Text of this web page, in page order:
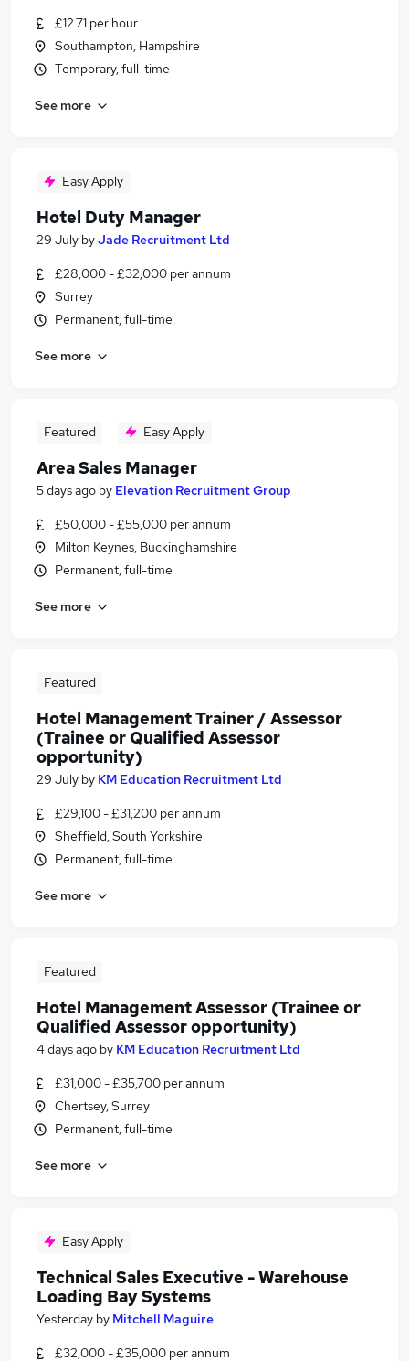
£12.71 per hour
Southampton, Hampshire
Temporary, full-time
See more
Easy Apply
Hotel Duty Manager
29 July byJade Recruitment Ltd
£28,000 - £32,000 per annum
Surrey
Permanent, full-time
See more
Featured Easy Apply
Area Sales Manager
5 days ago by Elevation Recruitment Group
£50,000 - £55,000 per annum
Milton Keynes, Buckinghamshire
Permanent, full-time
See more
Featured
Hotel Management Trainer / Assessor
(Trainee or Qualified Assessor
opportunity)
29 July by KM Education Recruitment Ltd
£29,100 - £31,200 per annum
Sheffield, South Yorkshire
Permanent, full-time
See more
Featured
Hotel Management Assessor (Trainee or
Qualified Assessor opportunity)
4 days ago by KM Education Recruitment Ltd
£31,000 - £35,700 per annum
Chertsey, Surrey
Permanent, full-time
See more
Easy Apply
Technical Sales Executive - Warehouse
Loading Bay Systems
Yesterday by Mitchell Maguire
£32,000 - £35,000 per annum